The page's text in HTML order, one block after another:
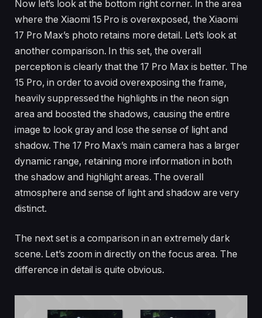
Now let’s look at the bottom right corner. In the area
where the Xiaomi 15 Pro is overexposed, the Xiaomi
17 Pro Max’s photo retains more detail. Let’s look at
another comparison. In this set, the overall
perception is clearly that the 17 Pro Max is better. The
15 Pro, in order to avoid overexposing the frame,
heavily suppressed the highlights in the neon sign
area and boosted the shadows, causing the entire
image to look gray and lose the sense of light and
shadow. The 17 Pro Max’s main camera has a larger
dynamic range, retaining more information in both
the shadow and highlight areas. The overall
atmosphere and sense of light and shadow are very
distinct.
The next set is a comparison in an extremely dark
scene. Let’s zoom in directly on the focus area. The
difference in detail is quite obvious.